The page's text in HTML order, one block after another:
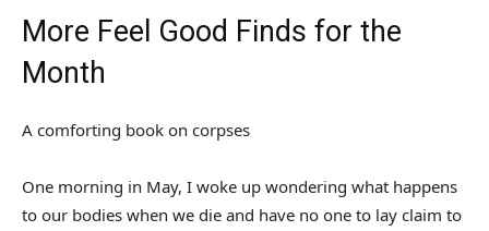
More Feel Good Finds for the
Month
A comforting book on corpses
One morning in May, I woke up wondering what happens
to our bodies when we die and have no one to lay claim to